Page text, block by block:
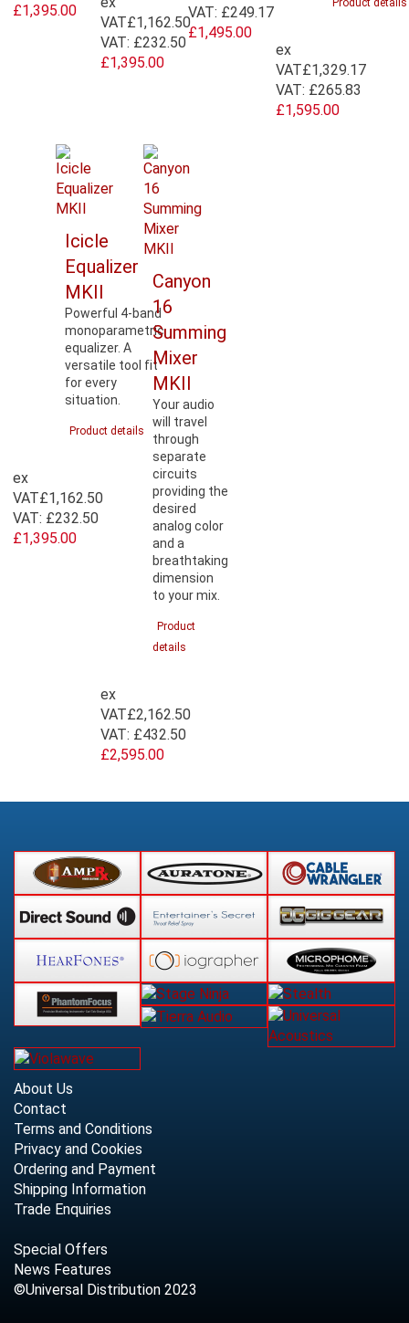
£1,395.00
VAT£1,162.50
VAT: £232.50
£1,395.00
VAT: £249.17
£1,495.00
Product details
ex
VAT£1,329.17
VAT: £265.83
£1,595.00
Icicle
Equalizer
MKII
Powerful 4-band
monoparametric
equalizer. A
versatile tool fit
for every
situation.
Product details
ex
VAT£1,162.50
VAT: £232.50
£1,395.00
Canyon
16
Summing
Mixer
MKII
Your audio
will travel
through
separate
circuits
providing the
desired
analog color
and a
breathtaking
dimension
to your mix.
Product
details
ex
VAT£2,162.50
VAT: £432.50
£2,595.00
About Us
Contact
Terms and Conditions
Privacy and Cookies
Ordering and Payment
Shipping Information
Trade Enquiries
Special Offers
News Features
©Universal Distribution 2023